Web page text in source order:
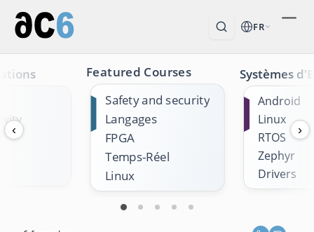
FR
‹
Featured Courses
Safety and security
Langages
FPGA
Temps-Réel
Linux
Systèmes
Android
Linux
RTOS
Zephyr
Drivers
›